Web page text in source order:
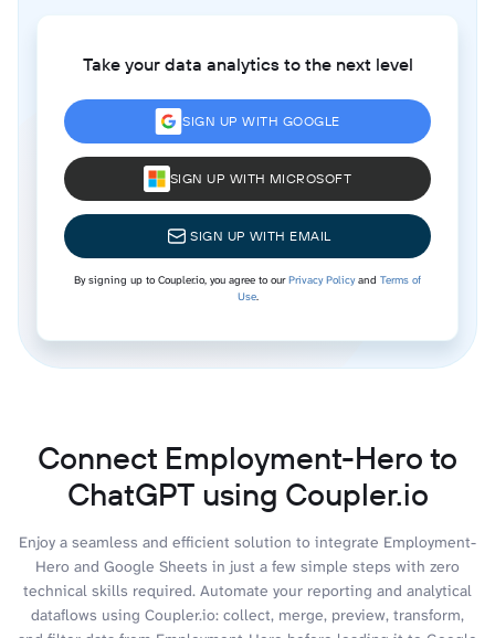
Take your data analytics to the next level
SIGN UP WITH GOOGLE
SIGN UP WITH MICROSOFT
SIGN UP WITH EMAIL
By signing up to Coupler.io, you agree to ourPrivacy Policyand Terms of
Use.
Connect Employment-Hero to
ChatGPT using Coupler.io
Enjoy a seamless and efficient solution to integrate Employment-
Hero and Google Sheets in just a few simple steps with zero
technical skills required. Automate your reporting and analytical
dataflows using Coupler.io: collect, merge, preview, transform,